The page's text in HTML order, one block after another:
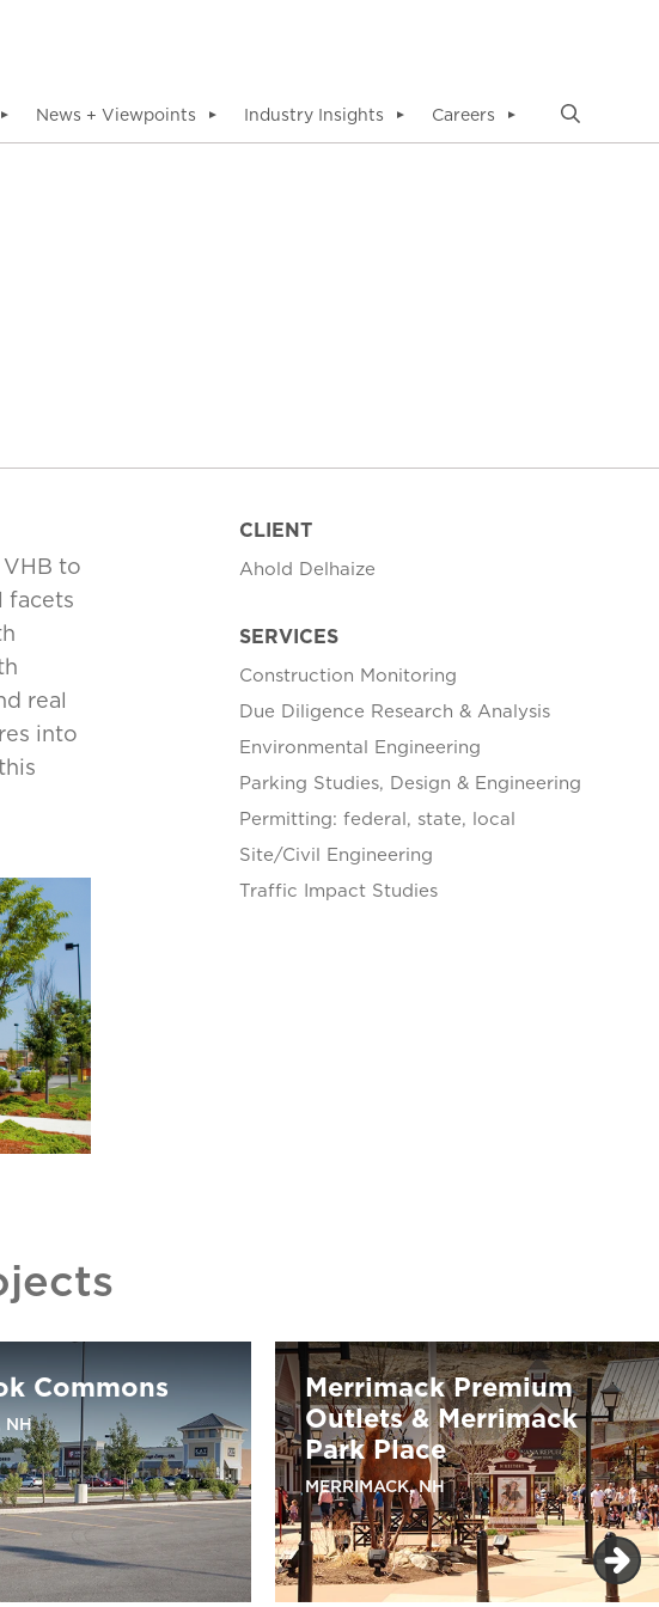
▼ News + Viewpoints ▼ Industry Insights ▼ Careers ▼
to
facets
real
into
CLIENT
Ahold Delhaize
SERVICES
Construction Monitoring
Due Diligence Research & Analysis
Environmental Engineering
Parking Studies, Design & Engineering
Permitting: federal, state, local
Site/Civil Engineering
Traffic Impact Studies
Commons
NH
Merrimack Premium
Outlets & Merrimack
Park Place
MERRIMACK, NH